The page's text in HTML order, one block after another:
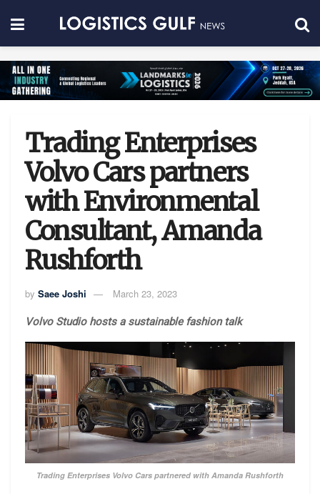
Trading Enterprises
Volvo Cars partners
with Environmental
Consultant, Amanda
Rushforth
by Saee Joshi March 23, 2023
Volvo Studio hosts a sustainable fashion talk
Trading Enterprises Volvo Cars partnered with Amanda Rushforth